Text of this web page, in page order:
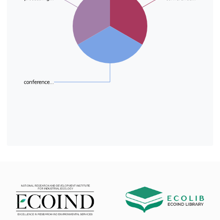
synthetic origin. It is important to note here that
laboratory models are sensitive even at
concentrations below the MAC. Because of this,
MAC can not be perceived as absolute values
and only meaning within certain limits.
conference...